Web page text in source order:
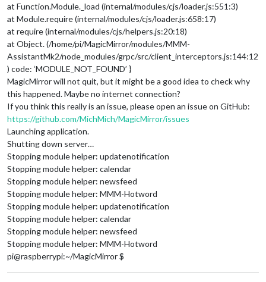
at Function.Module._load (internal/modules/cjs/loader.js:551:3)
at Module.require (internal/modules/cjs/loader.js:658:17)
at require (internal/modules/cjs/helpers.js:20:18)
at Object. (/home/pi/MagicMirror/modules/MMM-
AssistantMk2/node_modules/grpc/src/client_interceptors.js:144:12
) code: ‘MODULE_NOT_FOUND’ }
MagicMirror will not quit, but it might be a good idea to check why
this happened. Maybe no internet connection?
If you think this really is an issue, please open an issue on GitHub:
https://github.com/MichMich/MagicMirror/issues
Launching application.
Shutting down server…
Stopping module helper: updatenotification
Stopping module helper: calendar
Stopping module helper: newsfeed
Stopping module helper: MMM-Hotword
Stopping module helper: updatenotification
Stopping module helper: calendar
Stopping module helper: newsfeed
Stopping module helper: MMM-Hotword
pi@raspberrypi:~/MagicMirror $